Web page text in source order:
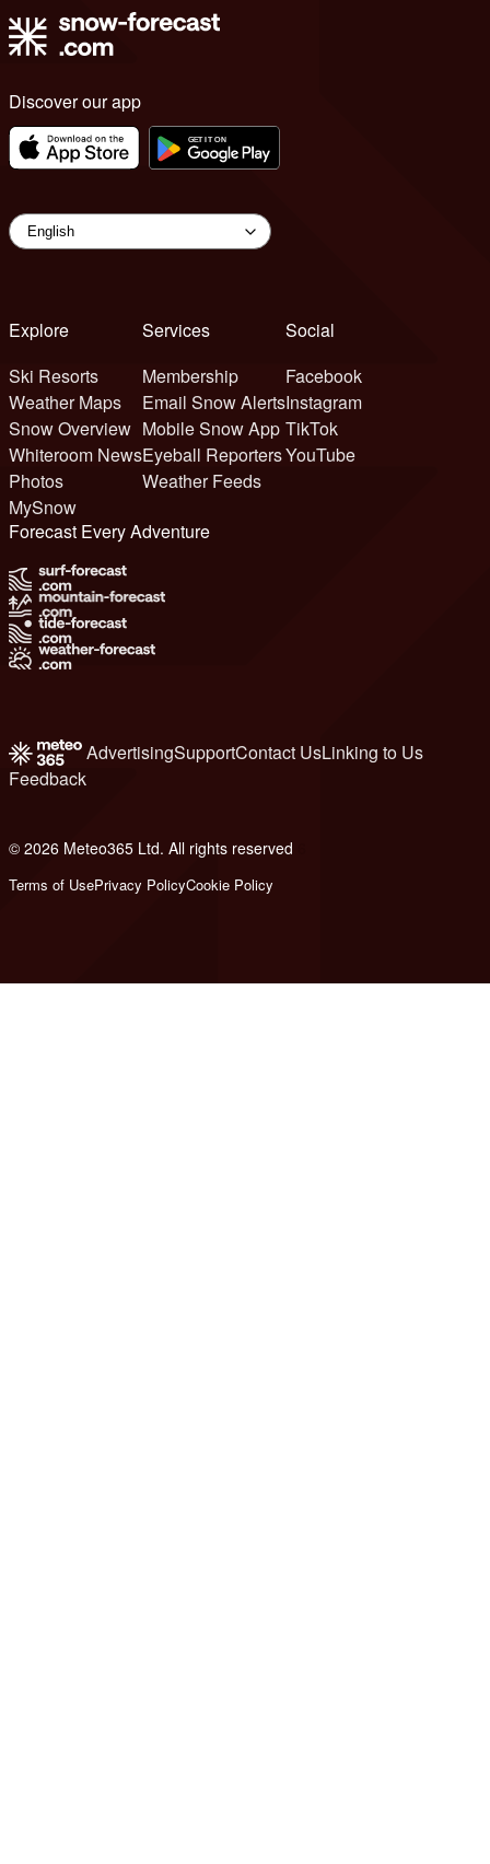
Discover our app
Explore
Ski Resorts
Weather Maps
Snow Overview
Whiteroom News
Photos
MySnow
Services
Membership
Email Snow Alerts
Mobile Snow App
Eyeball Reporters
Weather Feeds
Social
Facebook
Instagram
TikTok
YouTube
Forecast Every Adventure
AdvertisingSupportContact UsLinking to Us
Feedback
© 2026 Meteo365 Ltd. All rights reserved
Terms of UsePrivacy PolicyCookie Policy